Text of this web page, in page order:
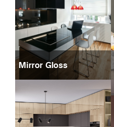
Mirror Gloss